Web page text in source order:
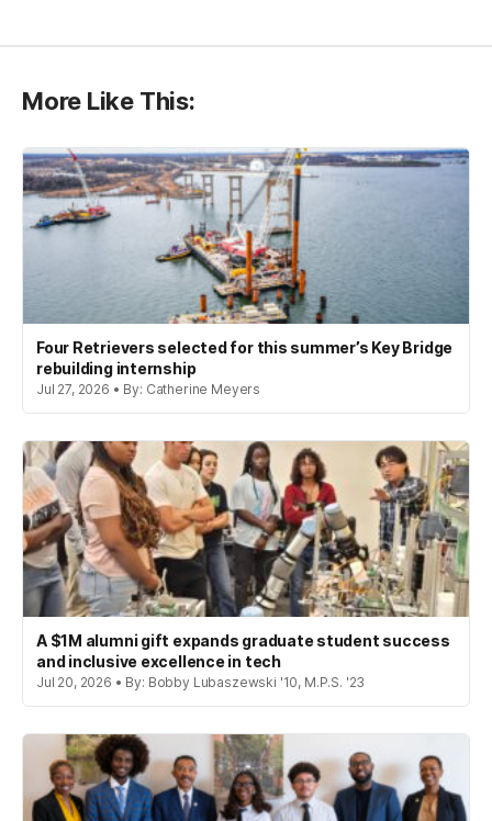
More Like This:
Four Retrievers selected for this summer’s Key Bridge
rebuilding internship
Jul 27, 2026 • By: Catherine Meyers
A $1M alumni gift expands graduate student success
and inclusive excellence in tech
Jul 20, 2026 • By: Bobby Lubaszewski '10, M.P.S. '23